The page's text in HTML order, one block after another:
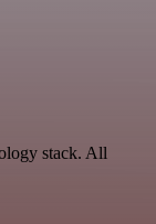
stack. All